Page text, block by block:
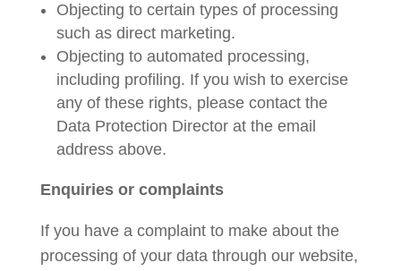
Objecting to certain types of processing
such as direct marketing.
Objecting to automated processing,
including profiling. If you wish to exercise
any of these rights, please contact the
Data Protection Director at the email
address above.
Enquiries or complaints
If you have a complaint to make about the
processing of your data through our website,